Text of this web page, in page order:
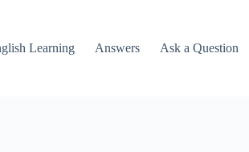
Learning Answers Ask a Question